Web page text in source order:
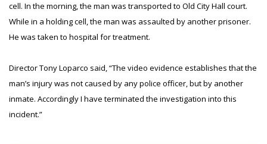
cell. In the morning, the man was transported to Old City Hall court.
While in a holding cell, the man was assaulted by another prisoner.
He was taken to hospital for treatment.
Director Tony Loparco said, “The video evidence establishes that the
man’s injury was not caused by any police officer, but by another
inmate. Accordingly I have terminated the investigation into this
incident.”